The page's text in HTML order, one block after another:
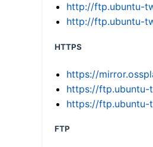
http://ftp.ubuntu-
http://ftp.ubuntu-
HTTPS
https://
https://ftp.ubuntu-
https://ftp.ubuntu-
FTP